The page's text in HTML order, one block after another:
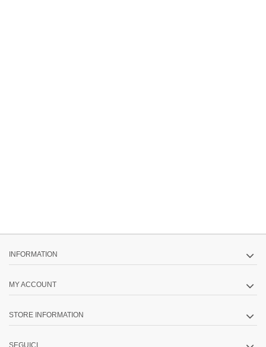
INFORMATION
MY ACCOUNT
STORE INFORMATION
SEGUICI